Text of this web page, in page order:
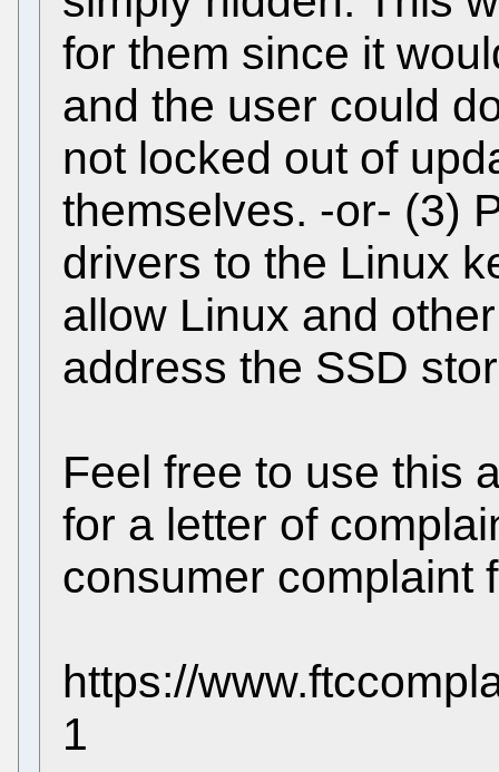
for them since it
and the user could
not locked out of
themselves. -or- (3)
drivers to the Linux
allow Linux and
address the SSD
Feel free to use this
for a letter of
consumer complaint
https://
1